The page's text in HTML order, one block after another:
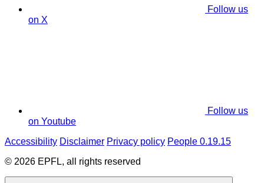
Follow us
on X
Follow us
on Youtube
Accessibility Disclaimer Privacy policy People 0.19.15
© 2026 EPFL, all rights reserved